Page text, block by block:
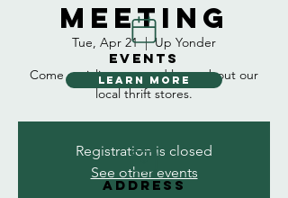
Meeting
Tue, Apr 21
  |
Up Yonder
Come socialize, eat, and learn about our
local thrift stores.
Registration is closed
See other events
EVENTS
LEARN MORE
ADDRESS